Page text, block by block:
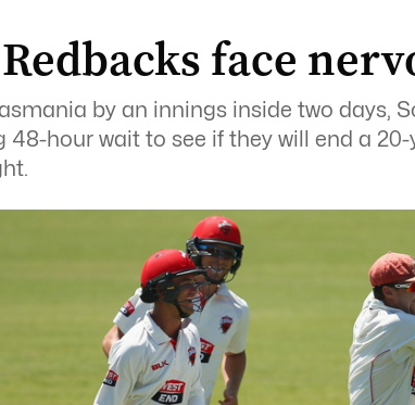
face
by an innings inside two days,
48-hour wait to see if they will end a 20-